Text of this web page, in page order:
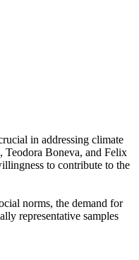
in addressing climate
Teodora Boneva, and Felix
to contribute to the
norms, the demand for
representative samples